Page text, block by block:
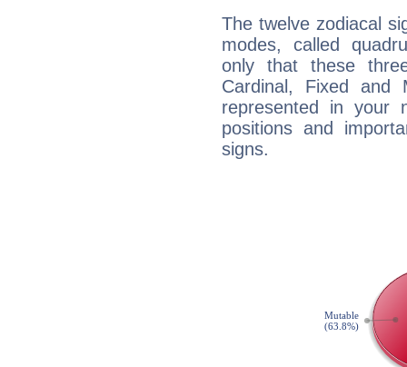
The twelve zodiacal
modes, called
only that these
Cardinal, Fixed and
represented in your
positions and
signs.